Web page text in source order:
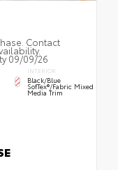
Contact
09/09/26
INTERIOR
Black/Blue
SofTex®/fabric Mixed
Media Trim